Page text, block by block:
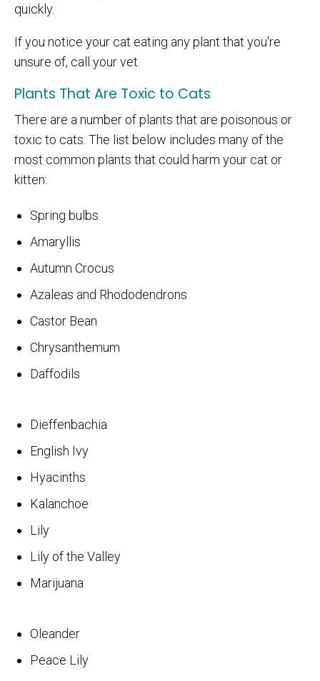
quickly.
If you notice your cat eating any plant that you're
unsure of, call your vet.
Plants That Are Toxic to Cats
There are a number of plants that are poisonous or
toxic to cats. The list below includes many of the
most common plants that could harm your cat or
kitten:
Spring bulbs
Amaryllis
Autumn Crocus
Azaleas and Rhododendrons
Castor Bean
Chrysanthemum
Daffodils
Dieffenbachia
English Ivy
Hyacinths
Kalanchoe
Lily
Lily of the Valley
Marijuana
Oleander
Peace Lily